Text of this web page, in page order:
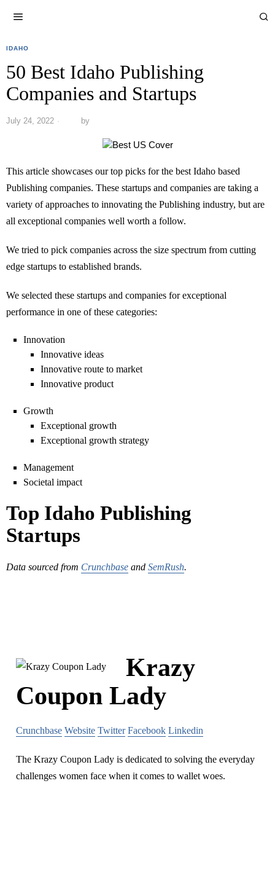
IDAHO
50 Best Idaho Publishing
Companies and Startups
July 24, 2022 by
This article showcases our top picks for the best Idaho based
Publishing companies. These startups and companies are taking a
variety of approaches to innovating the Publishing industry, but are
all exceptional companies well worth a follow.
We tried to pick companies across the size spectrum from cutting
edge startups to established brands.
We selected these startups and companies for exceptional
performance in one of these categories:
Innovation
Innovative ideas
Innovative route to market
Innovative product
Growth
Exceptional growth
Exceptional growth strategy
Management
Societal impact
Top Idaho Publishing
Startups
Data sourced from Crunchbase and SemRush.
Krazy
Coupon Lady
Crunchbase Website Twitter Facebook Linkedin
The Krazy Coupon Lady is dedicated to solving the everyday
challenges women face when it comes to wallet woes.